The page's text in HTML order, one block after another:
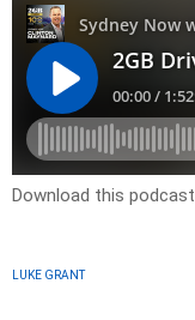
Download this podcast
LUKE GRANT